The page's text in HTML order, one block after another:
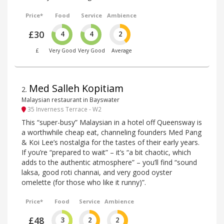
Price*
£30
£
Food
4
Very Good
Service
4
Very Good
Ambience
2
Average
2. Med Salleh Kopitiam
Malaysian restaurant in Bayswater
35 Inverness Terrace - W2
This “super-busy” Malaysian in a hotel off Queensway is
a worthwhile cheap eat, channeling founders Med Pang
& Koi Lee’s nostalgia for the tastes of their early years.
If you’re “prepared to wait” – it’s “a bit chaotic, which
adds to the authentic atmosphere” – you’ll find “sound
laksa, good roti channai, and very good oyster
omelette (for those who like it runny)”.
Price*
£48
Food
3
Service
2
Ambience
2